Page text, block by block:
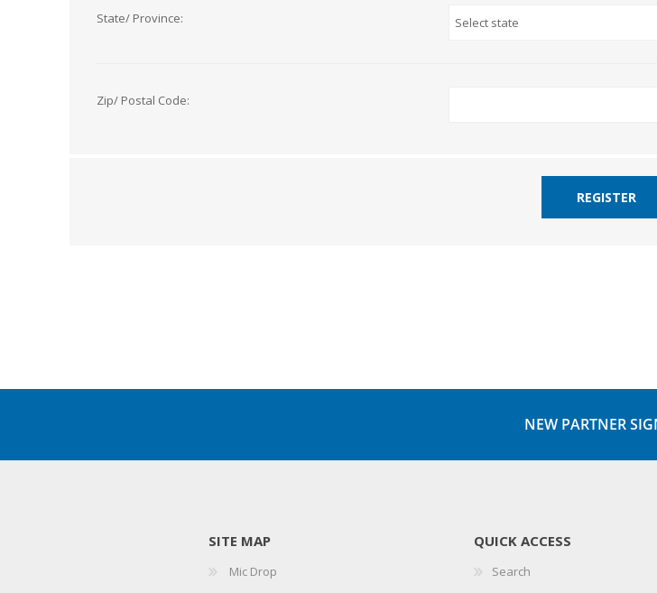
State/ Province:
Zip/ Postal Code:
REGISTER
NEW PARTNER
SITE MAP
Mic Drop
QUICK ACCESS
Search